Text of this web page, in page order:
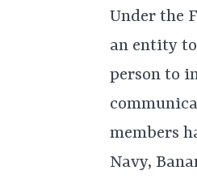
Under the
an entity
person to
members
Navy,